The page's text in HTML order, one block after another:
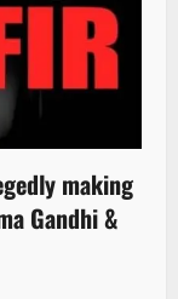
making
Gandhi &